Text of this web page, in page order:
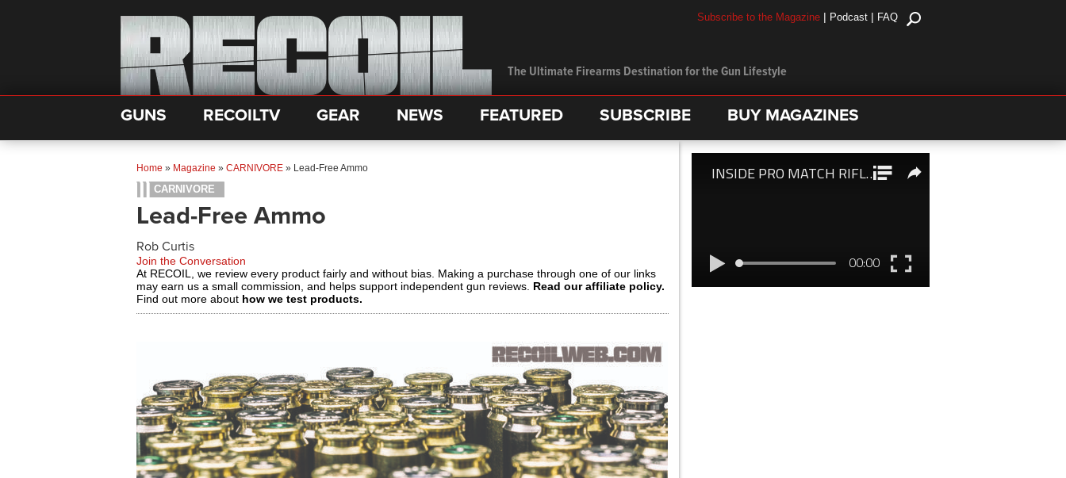
The Ultimate Firearms Destination for the Gun Lifestyle
Subscribe to the Magazine | Podcast | FAQ
GUNS RECOILTV GEAR NEWS FEATURED SUBSCRIBE BUY MAGAZINES
Home » Magazine » CARNIVORE » Lead-Free Ammo
CARNIVORE
Lead-Free Ammo
Rob Curtis
Join the Conversation
At RECOIL, we review every product fairly and without bias. Making a purchase through one of our links
may earn us a small commission, and helps support independent gun reviews. Read our affiliate policy.
Find out more about how we test products.